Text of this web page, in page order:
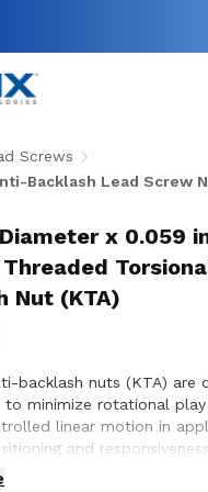
Screws
Backlash Lead Screw
x 0.059
Nut (KTA)
backlash nuts (KTA) are
to minimize rotational
linear motion in
and
our KTA anti-backlash